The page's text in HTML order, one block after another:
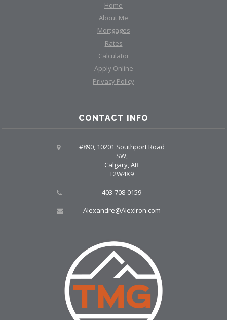
Home
About Me
Mortgages
Rates
Calculator
Apply Online
Privacy Policy
CONTACT INFO
#890, 10201 Southport Road
SW,
Calgary, AB
T2W4X9
403-708-0159
Alexandre@AlexIron.com